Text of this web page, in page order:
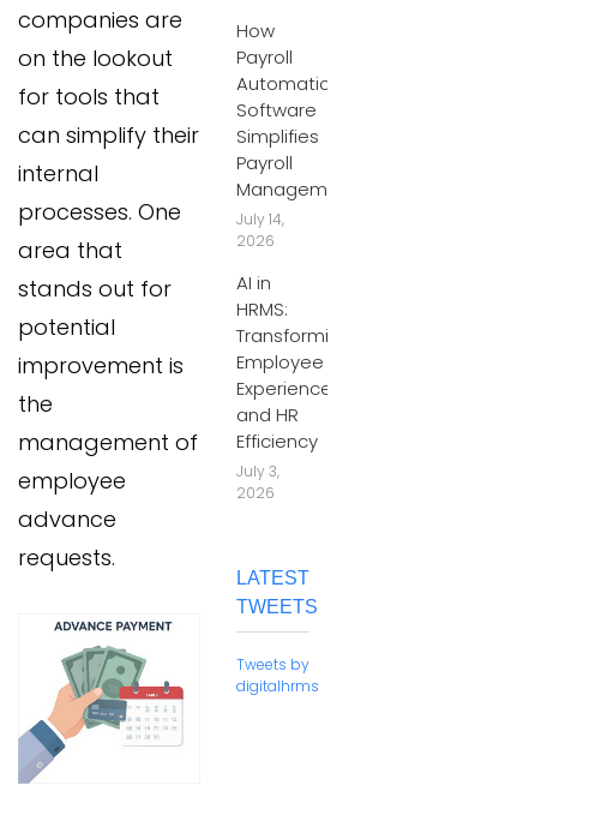
companies are
on the lookout
for tools that
can simplify their
internal
processes. One
area that
stands out for
potential
improvement is
the
management of
employee
advance
requests.
How
Payroll
Automation
Software
Simplifies
Payroll
Management
July 14,
2026
AI in
HRMS:
Transforming
Employee
Experiences
and HR
Efficiency
July 3,
2026
LATEST
TWEETS
Tweets by
digitalhrms